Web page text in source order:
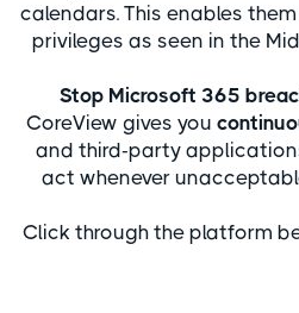
calendars. This enables
privileges as seen in the
Stop Microsoft 365
CoreView gives you
and third-party
act whenever
Click through the platform